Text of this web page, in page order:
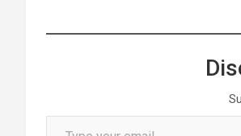
Type your email…